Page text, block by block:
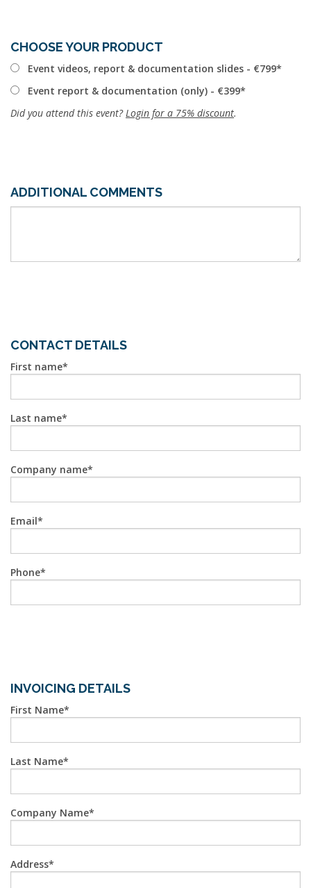
CHOOSE YOUR PRODUCT
Event videos, report & documentation slides - €799
Event report & documentation (only) - €399
Did you attend this event? Login for a 75% discount.
ADDITIONAL COMMENTS
CONTACT DETAILS
First name
Last name
Company name
Email
Phone
INVOICING DETAILS
First Name
Last Name
Company Name
Address